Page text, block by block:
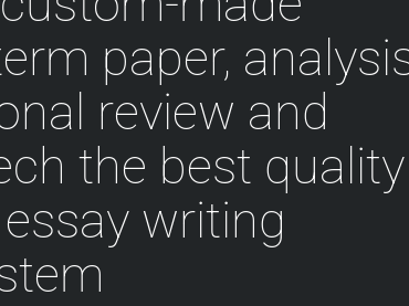
paper,
review and
the best quality
writing